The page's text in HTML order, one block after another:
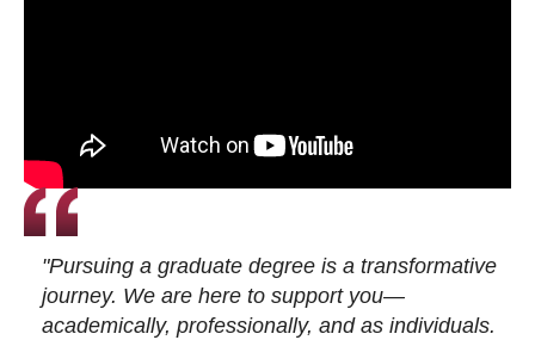
"Pursuing a graduate degree is a transformative
journey. We are here to support you—
academically, professionally, and as individuals.